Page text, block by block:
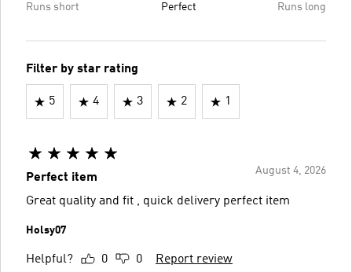
Runs short Perfect Runs long
Filter by star rating
5 4 3 2 1
August 4, 2026
Perfect item
Great quality and fit , quick delivery perfect item
Holsy07
Helpful? 0 0 Report review